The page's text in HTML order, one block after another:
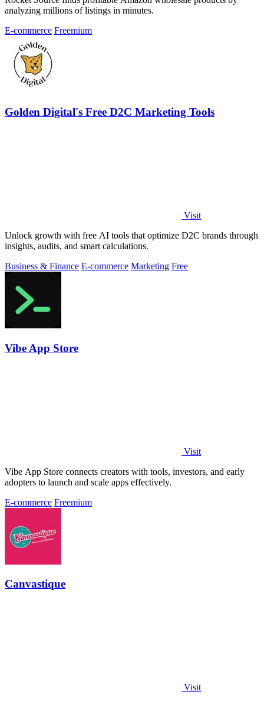
analyzing millions of listings in minutes.
E-commerce Freemium
Golden Digital's Free D2C Marketing Tools
Visit
Unlock growth with free AI tools that optimize D2C brands through
insights, audits, and smart calculations.
Business & Finance E-commerce Marketing Free
Vibe App Store
Visit
Vibe App Store connects creators with tools, investors, and early
adopters to launch and scale apps effectively.
E-commerce Freemium
Canvastique
Visit